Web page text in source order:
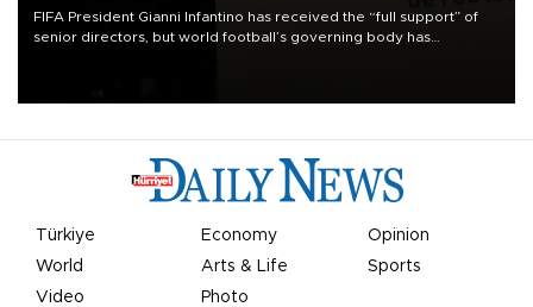
FIFA President Gianni Infantino has received the “full support” of
senior directors, but world football’s governing body has
Türkiye Economy
Opinion
World
Arts & Life
Sports
Video
Photo